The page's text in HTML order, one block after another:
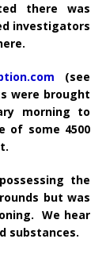
there was
investigators
(see
were brought
morning to
of some 4500
the
but was
We hear
substances.